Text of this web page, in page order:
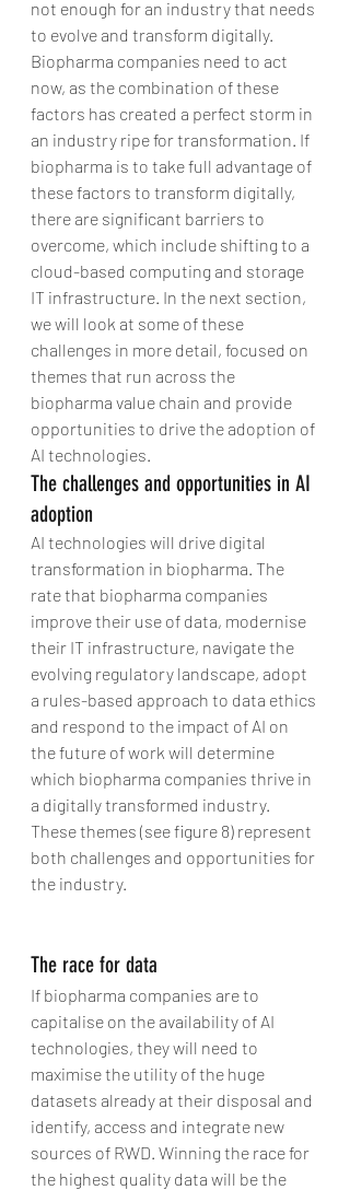
not enough for an industry that needs
to evolve and transform digitally.
Biopharma companies need to act
now, as the combination of these
factors has created a perfect storm in
an industry ripe for transformation. If
biopharma is to take full advantage of
these factors to transform digitally,
there are significant barriers to
overcome, which include shifting to a
cloud-based computing and storage
IT infrastructure. In the next section,
we will look at some of these
challenges in more detail, focused on
themes that run across the
biopharma value chain and provide
opportunities to drive the adoption of
AI technologies.
The challenges and opportunities in AI
adoption
AI technologies will drive digital
transformation in biopharma. The
rate that biopharma companies
improve their use of data, modernise
their IT infrastructure, navigate the
evolving regulatory landscape, adopt
a rules-based approach to data ethics
and respond to the impact of AI on
the future of work will determine
which biopharma companies thrive in
a digitally transformed industry.
These themes (see figure 8) represent
both challenges and opportunities for
the industry.
The race for data
If biopharma companies are to
capitalise on the availability of AI
technologies, they will need to
maximise the utility of the huge
datasets already at their disposal and
identify, access and integrate new
sources of RWD. Winning the race for
the highest quality data will be the